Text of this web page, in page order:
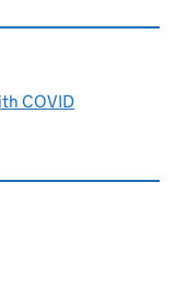
COVID